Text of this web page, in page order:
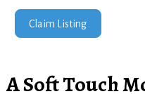
Claim Listing
A Soft Touch